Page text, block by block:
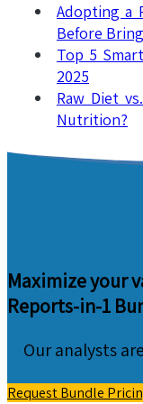
Adopting a
Before
Top 5
2025
Raw Diet
Nutrition?
Maximize your
Reports-in-1
Our analysts
Request Bundle